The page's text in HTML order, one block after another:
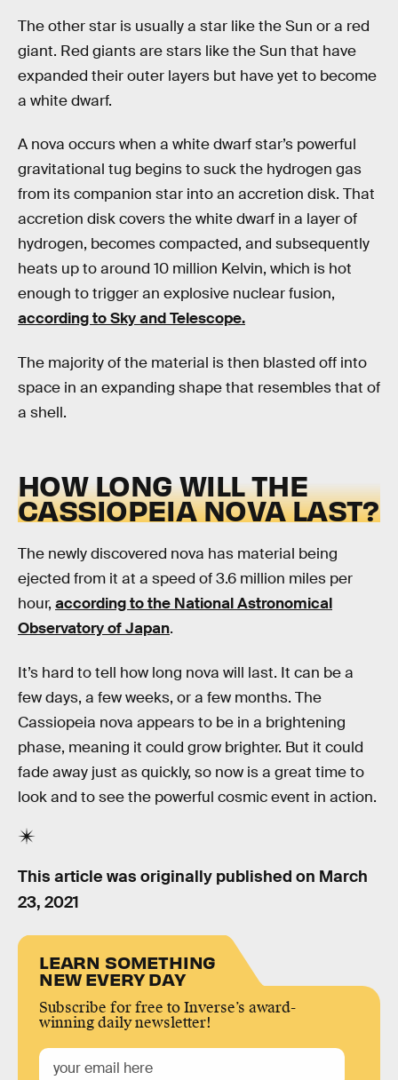
The other star is usually a star like the Sun or a red
giant. Red giants are stars like the Sun that have
expanded their outer layers but have yet to become
a white dwarf.
A nova occurs when a white dwarf star’s powerful
gravitational tug begins to suck the hydrogen gas
from its companion star into an accretion disk. That
accretion disk covers the white dwarf in a layer of
hydrogen, becomes compacted, and subsequently
heats up to around 10 million Kelvin, which is hot
enough to trigger an explosive nuclear fusion,
according to Sky and Telescope.
The majority of the material is then blasted off into
space in an expanding shape that resembles that of
a shell.
HOW LONG WILL THE
CASSIOPEIA NOVA LAST?
The newly discovered nova has material being
ejected from it at a speed of 3.6 million miles per
hour, according to the National Astronomical
Observatory of Japan.
It’s hard to tell how long nova will last. It can be a
few days, a few weeks, or a few months. The
Cassiopeia nova appears to be in a brightening
phase, meaning it could grow brighter. But it could
fade away just as quickly, so now is a great time to
look and to see the powerful cosmic event in action.
This article was originally published on March
23, 2021
LEARN SOMETHING
NEW EVERY DAY
Subscribe for free to Inverse’s award-
winning daily newsletter!